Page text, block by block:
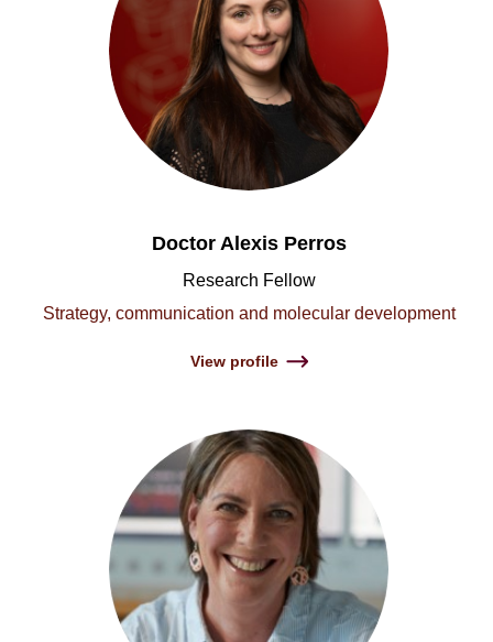
Doctor Alexis Perros
Research Fellow
Strategy, communication and molecular development
View profile